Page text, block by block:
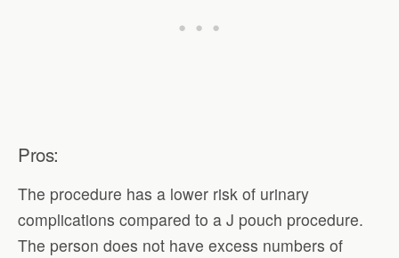
Pros:
The procedure has a lower risk of urinary
complications compared to a J pouch procedure.
The person does not have excess numbers of